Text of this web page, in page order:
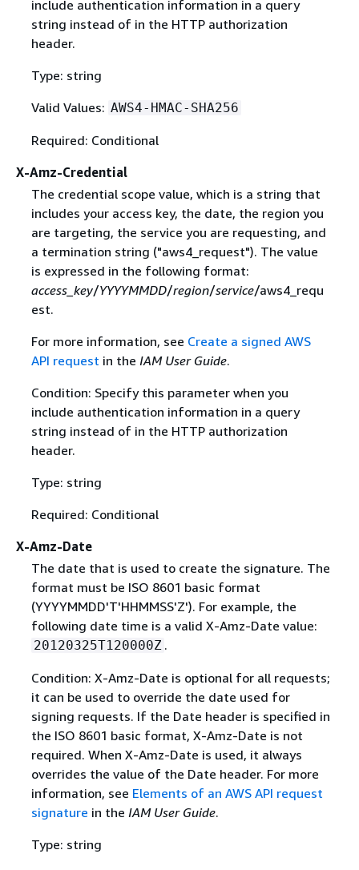
include authentication information in a query
string instead of in the HTTP authorization
header.
Type: string
Valid Values: AWS4-HMAC-SHA256
Required: Conditional
X-Amz-Credential
The credential scope value, which is a string that
includes your access key, the date, the region you
are targeting, the service you are requesting, and
a termination string ("aws4_request"). The value
is expressed in the following format:
access_key/YYYYMMDD/region/service/aws4_requ
est.
For more information, see Create a signed AWS
API request in the IAM User Guide.
Condition: Specify this parameter when you
include authentication information in a query
string instead of in the HTTP authorization
header.
Type: string
Required: Conditional
X-Amz-Date
The date that is used to create the signature. The
format must be ISO 8601 basic format
(YYYYMMDD'T'HHMMSS'Z'). For example, the
following date time is a valid X-Amz-Date value:
20120325T120000Z .
Condition: X-Amz-Date is optional for all requests;
it can be used to override the date used for
signing requests. If the Date header is specified in
the ISO 8601 basic format, X-Amz-Date is not
required. When X-Amz-Date is used, it always
overrides the value of the Date header. For more
information, see Elements of an AWS API request
signature in the IAM User Guide.
Type: string